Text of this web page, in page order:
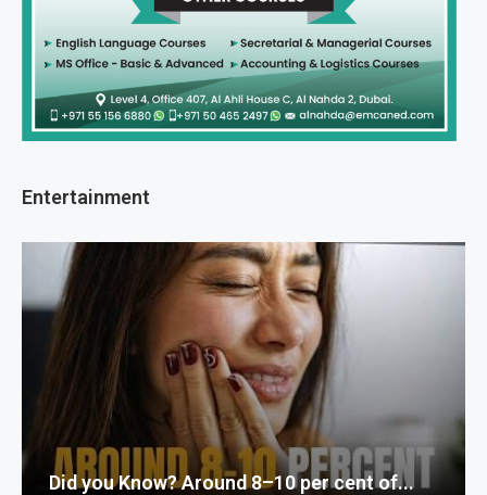
Entertainment
Did you Know? Around 8–10 per cent of...